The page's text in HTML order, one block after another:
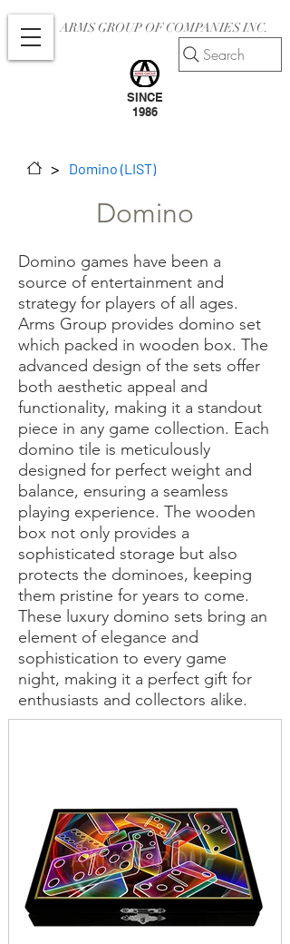
ARMS GROUP OF COMPANIES INC.
SINCE
1986
Search
> Domino (LIST)
Domino
Domino games have been a
source of entertainment and
strategy for players of all ages.
Arms Group provides domino set
which packed in wooden box. The
advanced design of the sets offer
both aesthetic appeal and
functionality, making it a standout
piece in any game collection. Each
domino tile is meticulously
designed for perfect weight and
balance, ensuring a seamless
playing experience. The wooden
box not only provides a
sophisticated storage but also
protects the dominoes, keeping
them pristine for years to come.
These luxury domino sets bring an
element of elegance and
sophistication to every game
night, making it a perfect gift for
enthusiasts and collectors alike.